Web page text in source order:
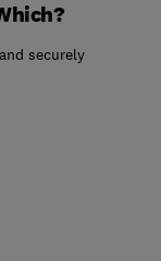
securely